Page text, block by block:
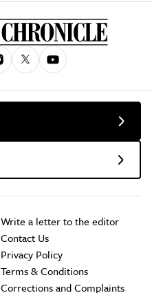
Write a letter to the editor
Contact Us
Privacy Policy
Terms & Conditions
Corrections and Complaints